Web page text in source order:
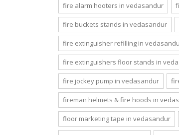
fire alarm hooters in vedasandur
fire buckets stands in vedasandur
fire extinguisher refilling in
fire extinguishers floor stands in
fire jockey pump in vedasandur
fireman helmets & fire hoods in
floor marketing tape in vedasandur